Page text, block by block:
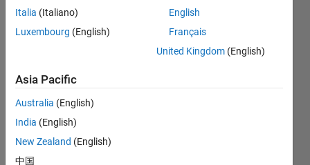
Statistics
CONTRIBUTIONS L
-2
-1
2
3
4
Italia (Italiano)
Luxembourg (English)
English
Français
United Kingdom (English)
Asia Pacific
Australia (English)
India (English)
New Zealand (English)
中国